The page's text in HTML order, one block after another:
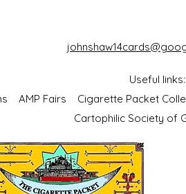
Useful links:
AMP Fairs Cigarette Packet
Cartophilic Society of